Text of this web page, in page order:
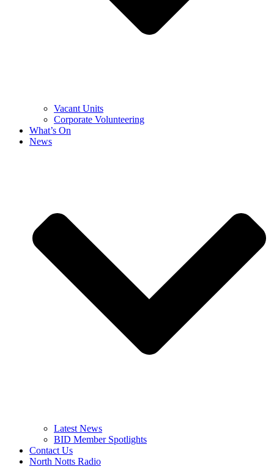
Vacant Units
Corporate Volunteering
What’s On
News
Latest News
BID Member Spotlights
Contact Us
North Notts Radio